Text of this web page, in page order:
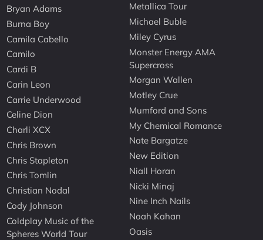
Bryan Adams
Burna Boy
Camila Cabello
Camilo
Cardi B
Carin Leon
Carrie Underwood
Celine Dion
Charli XCX
Chris Brown
Chris Stapleton
Chris Tomlin
Christian Nodal
Cody Johnson
Coldplay Music of the
Spheres World Tour
Metallica Tour
Michael Buble
Miley Cyrus
Monster Energy AMA
Supercross
Morgan Wallen
Motley Crue
Mumford and Sons
My Chemical Romance
Nate Bargatze
New Edition
Niall Horan
Nicki Minaj
Nine Inch Nails
Noah Kahan
Oasis